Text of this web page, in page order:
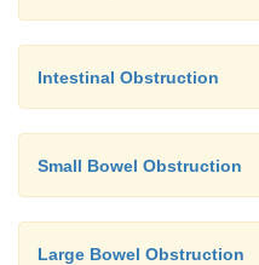
Intestinal Obstruction
Small Bowel Obstruction
Large Bowel Obstruction